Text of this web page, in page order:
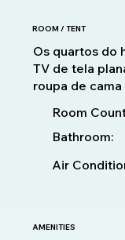
ROOM / TENT
Os quartos do
TV de tela
roupa de
Room
Bathroom:
Air
AMENITIES